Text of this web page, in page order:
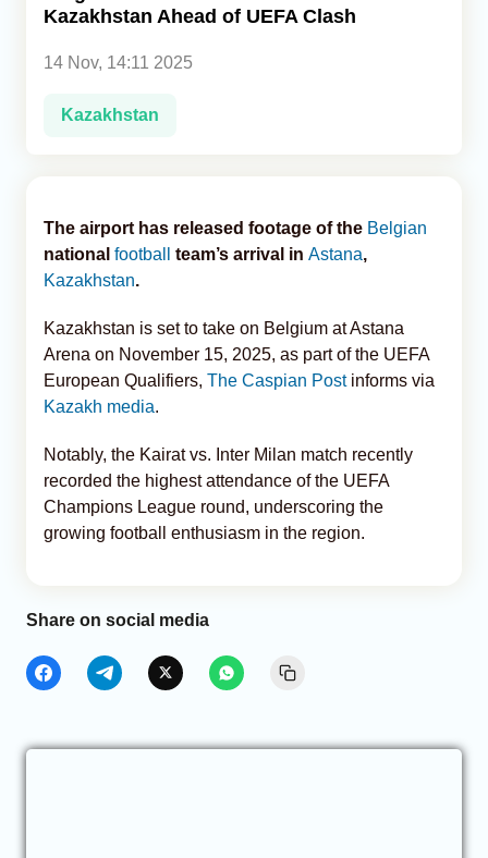
Kazakhstan Ahead of UEFA Clash
14 Nov, 14:11 2025
Kazakhstan
The airport has released footage of the Belgian
national football team’s arrival in Astana,
Kazakhstan.
Kazakhstan is set to take on Belgium at Astana
Arena on November 15, 2025, as part of the UEFA
European Qualifiers, The Caspian Post informs via
Kazakh media.
Notably, the Kairat vs. Inter Milan match recently
recorded the highest attendance of the UEFA
Champions League round, underscoring the
growing football enthusiasm in the region.
Share on social media